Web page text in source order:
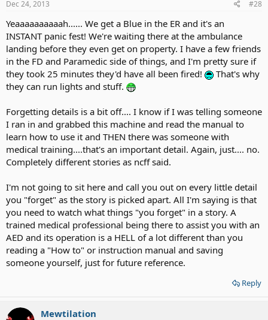
Dec 24, 2013 #28
Yeaaaaaaaaaah...... We get a Blue in the ER and it's an
INSTANT panic fest! We're waiting there at the ambulance
landing before they even get on property. I have a few friends
in the FD and Paramedic side of things, and I'm pretty sure if
they took 25 minutes they'd have all been fired!
That's why
they can run lights and stuff.
Forgetting details is a bit off.... I know if I was telling someone
I ran in and grabbed this machine and read the manual to
learn how to use it and THEN there was someone with
medical training....that's an important detail. Again, just.... no.
Completely different stories as ncff said.
I'm not going to sit here and call you out on every little detail
you "forget" as the story is picked apart. All I'm saying is that
you need to watch what things "you forget" in a story. A
trained medical professional being there to assist you with an
AED and its operation is a HELL of a lot different than you
reading a "How to" or instruction manual and saving
someone yourself, just for future reference.
Reply
Mewtilation